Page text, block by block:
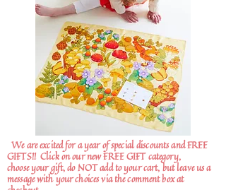
We are excited for a year of special discounts and FREE
GIFTS!! Click on our new FREE GIFT category,
choose your gift, do NOT add to your cart, but leave us a
message with your choices via the comment box at